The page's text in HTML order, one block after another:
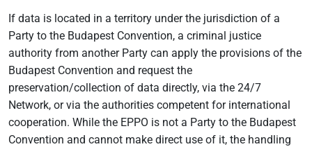
If data is located in a territory under the jurisdiction of a
Party to the Budapest Convention, a criminal justice
authority from another Party can apply the provisions of the
Budapest Convention and request the
preservation/collection of data directly, via the 24/7
Network, or via the authorities competent for international
cooperation. While the EPPO is not a Party to the Budapest
Convention and cannot make direct use of it, the handling